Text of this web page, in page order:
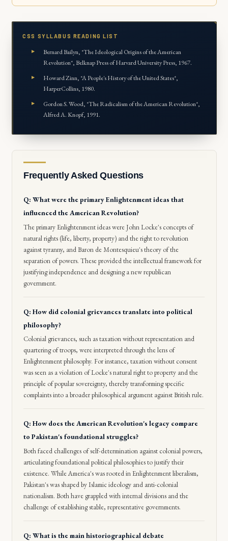
CSS SYLLABUS READING LIST
Bernard Bailyn, *The Ideological Origins of the American
Revolution*, Belknap Press of Harvard University Press, 1967.
Howard Zinn, *A People's History of the United States*,
HarperCollins, 1980.
Gordon S. Wood, *The Radicalism of the American Revolution*,
Alfred A. Knopf, 1991.
Frequently Asked Questions
Q: What were the primary Enlightenment ideas that
influenced the American Revolution?
The primary Enlightenment ideas were John Locke's concepts of
natural rights (life, liberty, property) and the right to revolution
against tyranny, and Baron de Montesquieu's theory of the
separation of powers. These provided the intellectual framework for
justifying independence and designing a new republican
government.
Q: How did colonial grievances translate into political
philosophy?
Colonial grievances, such as taxation without representation and
quartering of troops, were interpreted through the lens of
Enlightenment philosophy. For instance, taxation without consent
was seen as a violation of Locke's natural right to property and the
principle of popular sovereignty, thereby transforming specific
complaints into a broader philosophical argument against British rule.
Q: How does the American Revolution's legacy compare
to Pakistan's foundational struggles?
Both faced challenges of self-determination against colonial powers,
articulating foundational political philosophies to justify their
existence. While America's was rooted in Enlightenment liberalism,
Pakistan's was shaped by Islamic ideology and anti-colonial
nationalism. Both have grappled with internal divisions and the
challenge of establishing stable, representative governments.
Q: What is the main historiographical debate